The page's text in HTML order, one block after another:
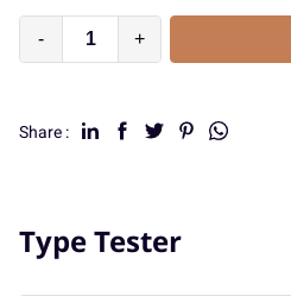
- +
Share :
Type Tester